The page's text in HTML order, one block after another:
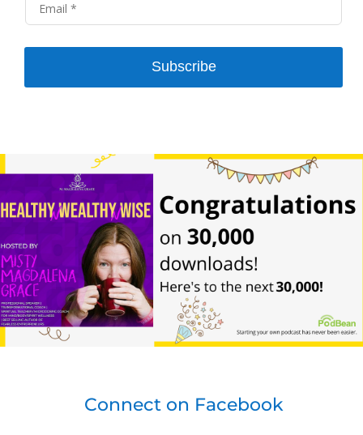
Subscribe
Connect on Facebook